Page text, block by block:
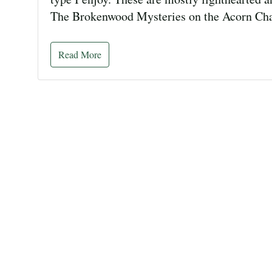
The Brokenwood Mysteries on the Acorn
Read More